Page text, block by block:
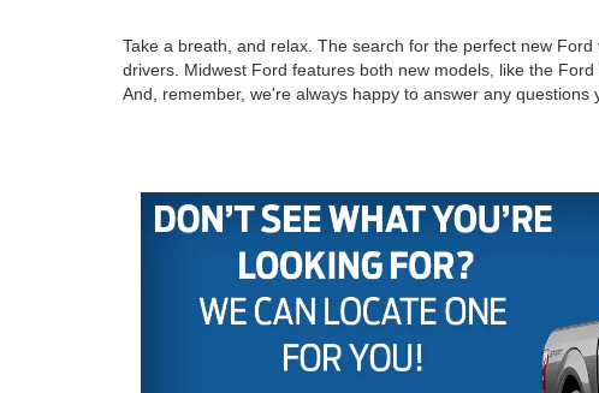
Take a breath, and relax. The search for the perfect new
drivers. Midwest Ford features both new models, like the
And, remember, we're always happy to answer any questions